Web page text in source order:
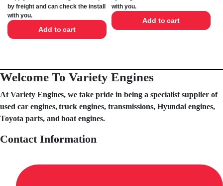
by freight and can check the install
with you.
Add to cart
with you.
Add to cart
Welcome To Variety Engines
At Variety Engines, we take pride in being a specialist supplier of
used car engines, truck engines, transmissions, Hyundai engines,
Toyota parts, and boat engines.
Contact Information